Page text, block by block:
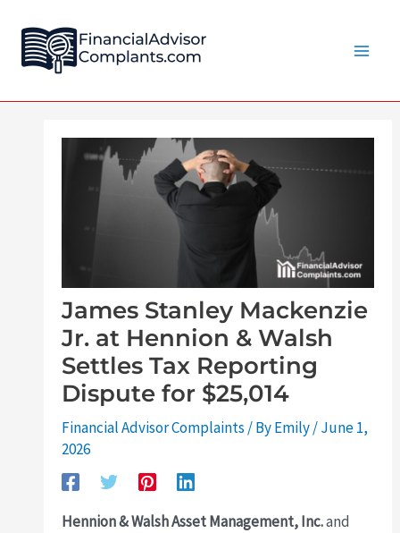
content
James Stanley Mackenzie
Jr. at Hennion & Walsh
Settles Tax Reporting
Dispute for $25,014
Financial Advisor Complaints / ByEmily/June 1,
2026
Hennion & Walsh Asset Management, Inc.and
navigation